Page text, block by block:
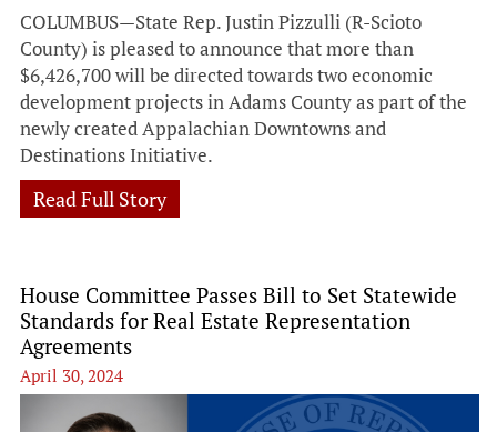
COLUMBUS—State Rep. Justin Pizzulli (R-Scioto
County) is pleased to announce that more than
$6,426,700 will be directed towards two economic
development projects in Adams County as part of the
newly created Appalachian Downtowns and
Destinations Initiative.
Read Full Story
House Committee Passes Bill to Set Statewide
Standards for Real Estate Representation
Agreements
April 30, 2024